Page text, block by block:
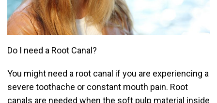
Do I need a Root Canal?
You might need a root canal if you are experiencing a
severe toothache or constant mouth pain. Root
canals are needed when the soft pulp material inside